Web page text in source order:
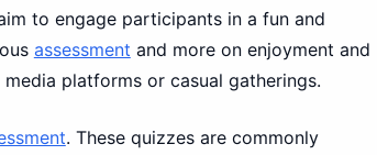
to engage participants in a fun and
assessment and more on enjoyment and
platforms or casual gatherings.
. These quizzes are commonly